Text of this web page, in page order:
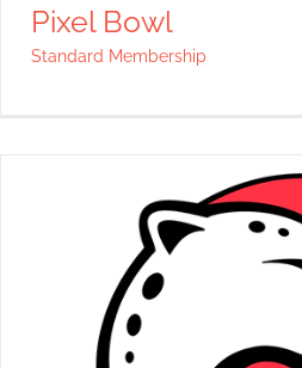
Pixel Bowl
Standard Membership